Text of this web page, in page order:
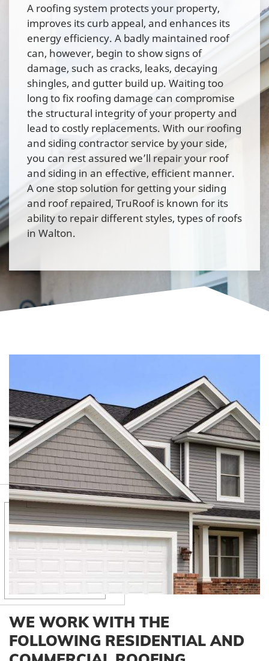
A roofing system protects your property,
improves its curb appeal, and enhances its
energy efficiency. A badly maintained roof
can, however, begin to show signs of
damage, such as cracks, leaks, decaying
shingles, and gutter build up. Waiting too
long to fix roofing damage can compromise
the structural integrity of your property and
lead to costly replacements. With our roofing
and siding contractor service by your side,
you can rest assured we’ll repair your roof
and siding in an effective, efficient manner.
A one stop solution for getting your siding
and roof repaired, TruRoof is known for its
ability to repair different styles, types of roofs
in Walton.
WE WORK WITH THE
FOLLOWING RESIDENTIAL AND